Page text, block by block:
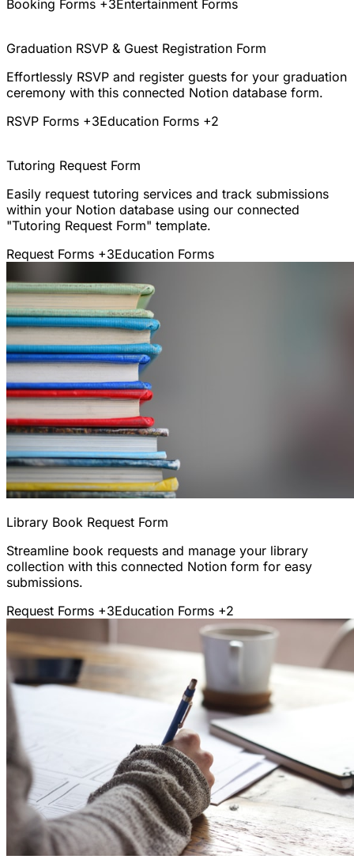
Booking Forms +3Entertainment Forms
Graduation RSVP & Guest Registration Form
Effortlessly RSVP and register guests for your graduation
ceremony with this connected Notion database form.
RSVP Forms +3Education Forms +2
Tutoring Request Form
Easily request tutoring services and track submissions
within your Notion database using our connected
"Tutoring Request Form" template.
Request Forms +3Education Forms
Library Book Request Form
Streamline book requests and manage your library
collection with this connected Notion form for easy
submissions.
Request Forms +3Education Forms +2